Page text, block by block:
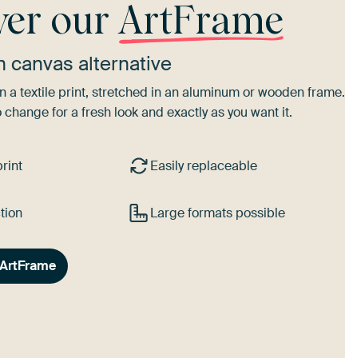
ourArtFrame
canvas alternative
a textile print, stretched in an aluminum or wooden frame.
for a fresh look and exactly as you want it.
Easily replaceable
Large formats possible